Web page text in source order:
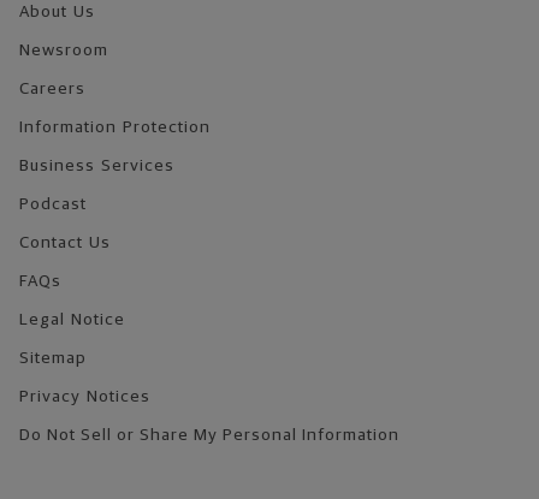
About Us
Newsroom
Careers
Information Protection
Business Services
Podcast
Contact Us
FAQs
Legal Notice
Sitemap
Privacy Notices
Do Not Sell or Share My Personal Information